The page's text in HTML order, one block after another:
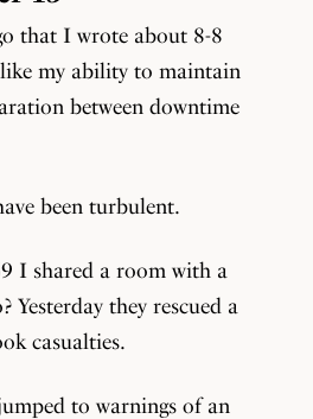
that I wrote about 8-8
my ability to maintain
between downtime
been turbulent.
I shared a room with a
Yesterday they rescued a
casualties.
to warnings of an